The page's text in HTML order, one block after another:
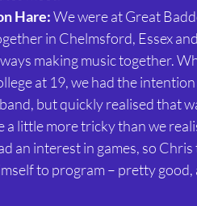
Hare: We were at Great
in Chelmsford, Essex
making music together.
at 19, we had the
but quickly realised that
a little more tricky than we
an interest in games, so
to program – pretty good,